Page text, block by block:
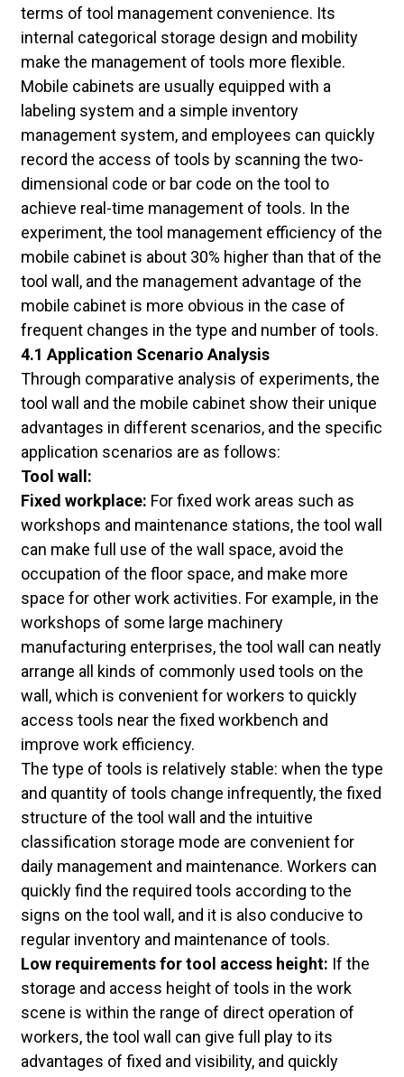
terms of tool management convenience. Its
internal categorical storage design and mobility
make the management of tools more flexible.
Mobile cabinets are usually equipped with a
labeling system and a simple inventory
management system, and employees can quickly
record the access of tools by scanning the two-
dimensional code or bar code on the tool to
achieve real-time management of tools. In the
experiment, the tool management efficiency of the
mobile cabinet is about 30% higher than that of the
tool wall, and the management advantage of the
mobile cabinet is more obvious in the case of
frequent changes in the type and number of tools.
4.1 Application Scenario Analysis
Through comparative analysis of experiments, the
tool wall and the mobile cabinet show their unique
advantages in different scenarios, and the specific
application scenarios are as follows:
Tool wall:
Fixed workplace: For fixed work areas such as
workshops and maintenance stations, the tool wall
can make full use of the wall space, avoid the
occupation of the floor space, and make more
space for other work activities. For example, in the
workshops of some large machinery
manufacturing enterprises, the tool wall can neatly
arrange all kinds of commonly used tools on the
wall, which is convenient for workers to quickly
access tools near the fixed workbench and
improve work efficiency.
The type of tools is relatively stable: when the type
and quantity of tools change infrequently, the fixed
structure of the tool wall and the intuitive
classification storage mode are convenient for
daily management and maintenance. Workers can
quickly find the required tools according to the
signs on the tool wall, and it is also conducive to
regular inventory and maintenance of tools.
Low requirements for tool access height: If the
storage and access height of tools in the work
scene is within the range of direct operation of
workers, the tool wall can give full play to its
advantages of fixed and visibility, and quickly